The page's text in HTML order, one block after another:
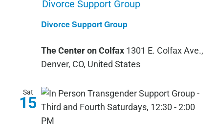
Divorce Support Group
Divorce Support Group
The Center on Colfax 1301 E. Colfax Ave.,
Denver, CO, United States
Sat
15